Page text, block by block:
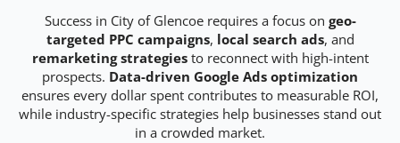
Success in City of Glencoe requires a focus on geo-
targeted PPC campaigns, local search ads, and
remarketing strategiesto reconnect with high-intent
prospects. Data-driven Google Ads optimization
ensures every dollar spent contributes to measurable ROI,
while industry-specific strategies help businesses stand out
in a crowded market.